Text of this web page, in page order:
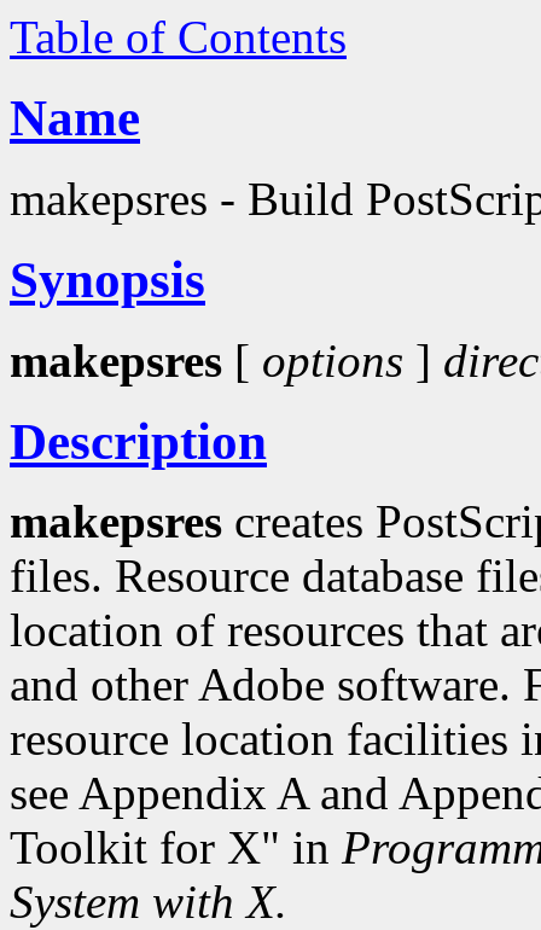
Table of Contents
Name
makepsres - Build
Synopsis
makepsres [ options ]
Description
makepsres creates
files. Resource database
location of resources that
and other Adobe software.
resource location facilities
see Appendix A and
Toolkit for X" in
System with X.